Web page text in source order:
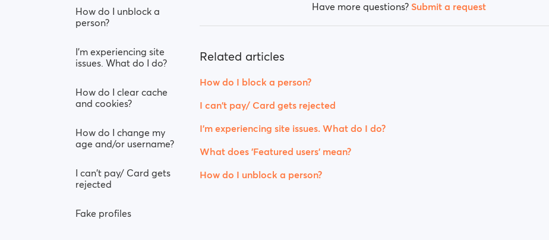
How do I unblock a
person?
I’m experiencing site
issues. What do I do?
How do I clear cache
and cookies?
How do I change my
age and/or username?
I can't pay/ Card gets
rejected
Fake profiles
Have more questions? Submit a request
Related articles
How do I block a person?
I can't pay/ Card gets rejected
I’m experiencing site issues. What do I do?
What does 'Featured users' mean?
How do I unblock a person?